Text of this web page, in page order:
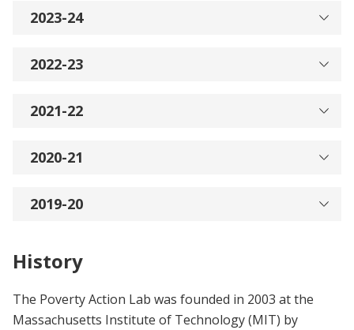
2023-24
2022-23
2021-22
2020-21
2019-20
History
The Poverty Action Lab was founded in 2003 at the
Massachusetts Institute of Technology (MIT) by